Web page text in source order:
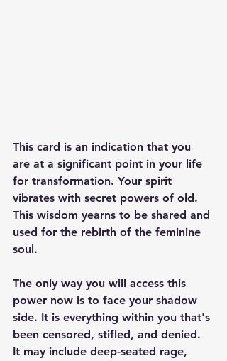
This card is an indication that you
are at a significant point in your life
for transformation. Your spirit
vibrates with secret powers of old.
This wisdom yearns to be shared and
used for the rebirth of the feminine
soul.
The only way you will access this
power now is to face your shadow
side. It is everything within you that's
been censored, stifled, and denied.
It may include deep-seated rage,